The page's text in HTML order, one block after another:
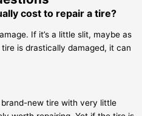
cost to repair a tire?
If it’s a little slit, maybe as
is drastically damaged, it can
brand-new tire with very little